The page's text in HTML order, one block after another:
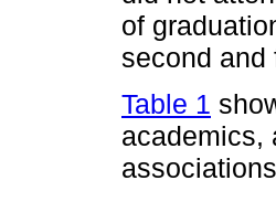
of
second and
Table 1
academics,